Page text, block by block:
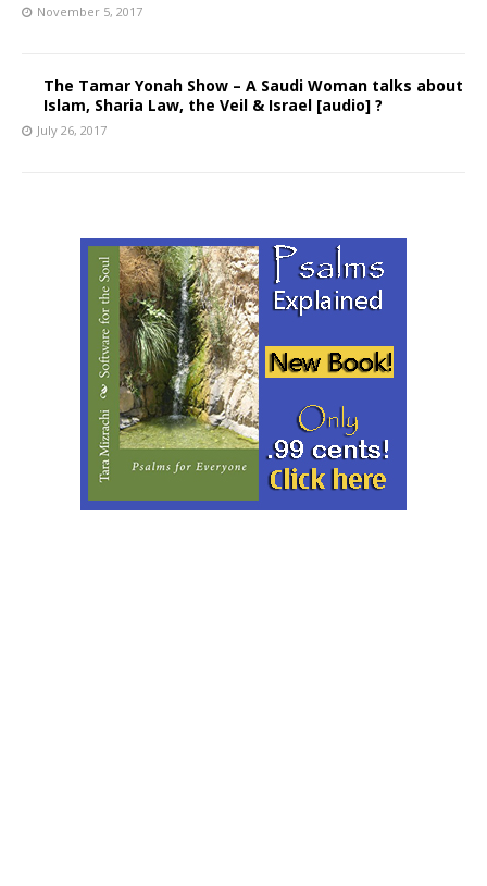
November 5, 2017
The Tamar Yonah Show – A Saudi Woman talks about
Islam, Sharia Law, the Veil & Israel [audio] ?
July 26, 2017